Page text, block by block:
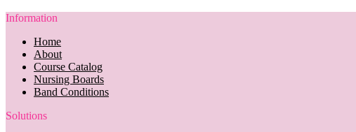
Information
Home
About
Course Catalog
Nursing Boards
Band Conditions
Solutions